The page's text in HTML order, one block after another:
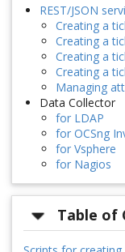
REST/JSON
Creating a
Creating a
Creating a
Creating a
Managing
Data Collector
for LDAP
for OCSng
for Vsphere
for Nagios
Table of